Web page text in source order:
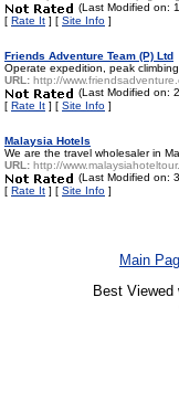
(Last Modified on:
[ Rate It ] [ Site Info ]
Friends Adventure Team (P) Ltd
Operate expedition, peak
URL: http://
(Last Modified on:
[ Rate It ] [ Site Info ]
Malaysia Hotels
We are the travel wholesaler in
URL: http://
(Last Modified on:
[ Rate It ] [ Site Info ]
Main
Best